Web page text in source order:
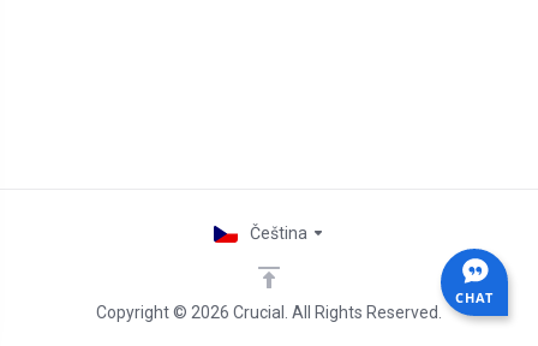
Copyright © 2026 Crucial. All Rights Reserved.
Čeština
CHAT